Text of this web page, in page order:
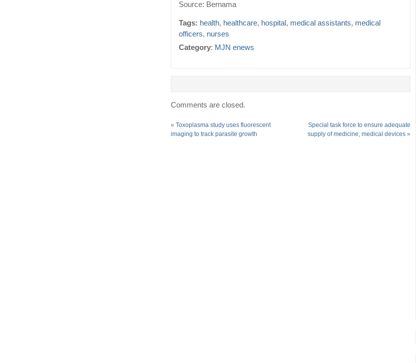
Source: Bernama
Tags: health, healthcare, hospital, medical assistants, medical
officers, nurses
Category: MJN enews
Comments are closed.
« Toxoplasma study uses fluorescent
imaging to track parasite growth
Special task force to ensure adequate
supply of medicine, medical devices »